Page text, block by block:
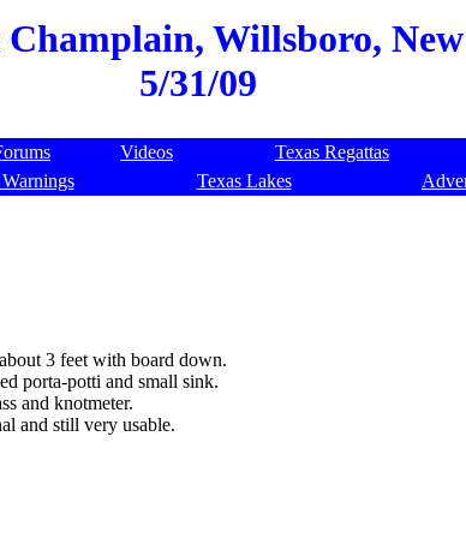
Willsboro,
5/31/09
Videos Texas Regattas
Texas Lakes
3 feet with board down.
porta-potti and small sink.
and knotmeter.
and still very usable.